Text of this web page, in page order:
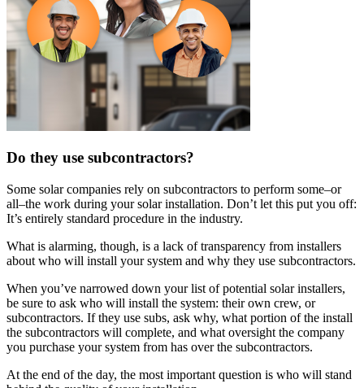
Do they use subcontractors?
Some solar companies rely on subcontractors to perform some–or
all–the work during your solar installation. Don’t let this put you off:
It’s entirely standard procedure in the industry.
What is alarming, though, is a lack of transparency from installers
about who will install your system and why they use subcontractors.
When you’ve narrowed down your list of potential solar installers,
be sure to ask who will install the system: their own crew, or
subcontractors. If they use subs, ask why, what portion of the install
the subcontractors will complete, and what oversight the company
you purchase your system from has over the subcontractors.
At the end of the day, the most important question is who will stand